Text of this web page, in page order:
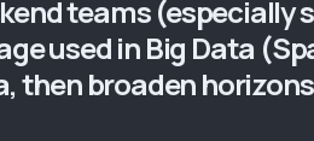
teams
used in Big Data
then broaden